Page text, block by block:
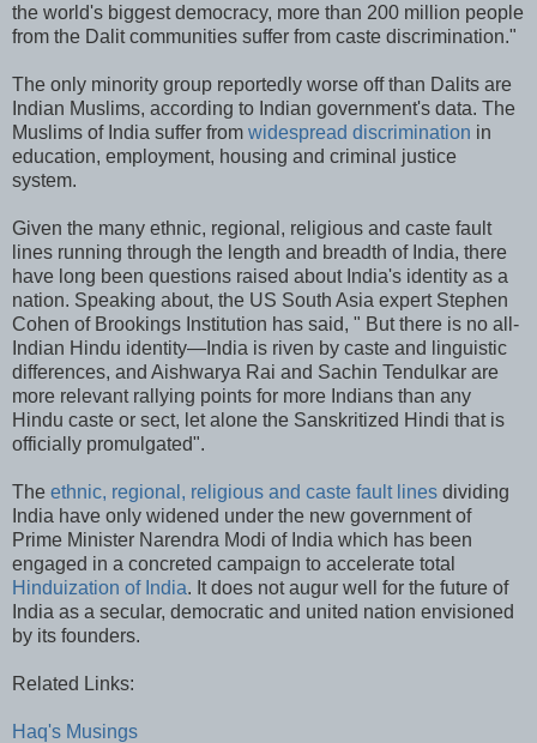
the world's biggest democracy, more than 200 million people
from the Dalit communities suffer from caste discrimination."
The only minority group reportedly worse off than Dalits are
Indian Muslims, according to Indian government's data. The
Muslims of India suffer from widespread discrimination in
education, employment, housing and criminal justice
system.
Given the many ethnic, regional, religious and caste fault
lines running through the length and breadth of India, there
have long been questions raised about India's identity as a
nation. Speaking about, the US South Asia expert Stephen
Cohen of Brookings Institution has said, " But there is no all-
Indian Hindu identity—India is riven by caste and linguistic
differences, and Aishwarya Rai and Sachin Tendulkar are
more relevant rallying points for more Indians than any
Hindu caste or sect, let alone the Sanskritized Hindi that is
officially promulgated".
The ethnic, regional, religious and caste fault lines dividing
India have only widened under the new government of
Prime Minister Narendra Modi of India which has been
engaged in a concreted campaign to accelerate total
Hinduization of India. It does not augur well for the future of
India as a secular, democratic and united nation envisioned
by its founders.
Related Links:
Haq's Musings